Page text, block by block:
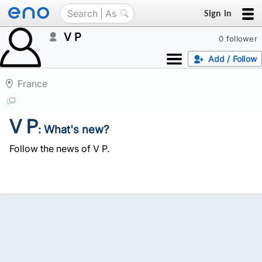
Sign in
0 follower
V P
Add / Follow
France
V P: What's new?
Follow the news of V P.